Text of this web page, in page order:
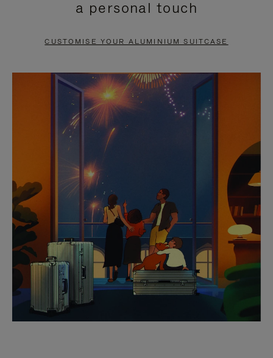
PAUSE
TO
UNMUTE
a personal touch
CUSTOMISE YOUR ALUMINIUM SUITCASE